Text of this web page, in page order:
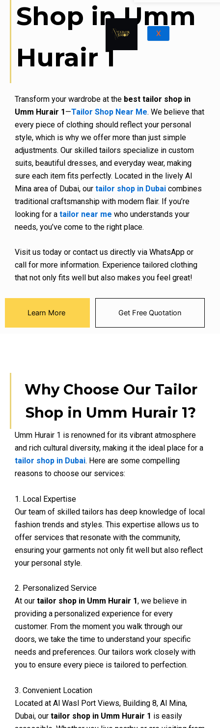
X
Shop in Umm
Hurair 1
Transform your wardrobe at the best tailor shop in
Umm Hurair 1—Tailor Shop Near Me. We believe that
every piece of clothing should reflect your personal
style, which is why we offer more than just simple
adjustments. Our skilled tailors specialize in custom
suits, beautiful dresses, and everyday wear, making
sure each item fits perfectly. Located in the lively Al
Mina area of Dubai, our tailor shop in Dubai combines
traditional craftsmanship with modern flair. If you’re
looking for a tailor near me who understands your
needs, you’ve come to the right place.
Visit us today or contact us directly via WhatsApp or
call for more information. Experience tailored clothing
that not only fits well but also makes you feel great!
Learn More Get Free Quotation
Why Choose Our Tailor
Shop in Umm Hurair 1?
Umm Hurair 1 is renowned for its vibrant atmosphere
and rich cultural diversity, making it the ideal place for a
tailor shop in Dubai. Here are some compelling
reasons to choose our services:
1. Local Expertise
Our team of skilled tailors has deep knowledge of local
fashion trends and styles. This expertise allows us to
offer services that resonate with the community,
ensuring your garments not only fit well but also reflect
your personal style.
2. Personalized Service
At our tailor shop in Umm Hurair 1, we believe in
providing a personalized experience for every
customer. From the moment you walk through our
doors, we take the time to understand your specific
needs and preferences. Our tailors work closely with
you to ensure every piece is tailored to perfection.
3. Convenient Location
Located at Al Wasl Port Views, Building 8, Al Mina,
Dubai, our tailor shop in Umm Hurair 1 is easily